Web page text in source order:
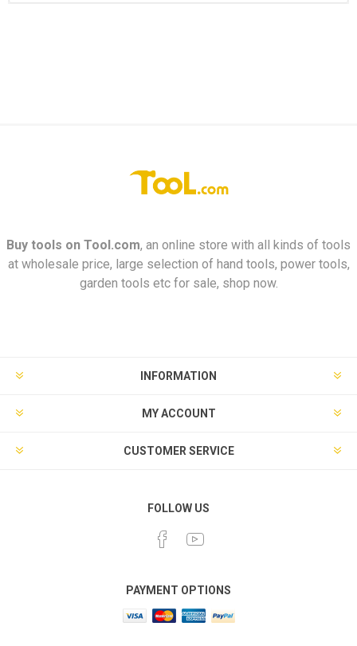
Buy tools on Tool.com, an online store with all kinds of tools
at wholesale price, large selection of hand tools, power tools,
garden tools etc for sale, shop now.
INFORMATION
MY ACCOUNT
CUSTOMER SERVICE
FOLLOW US
PAYMENT OPTIONS